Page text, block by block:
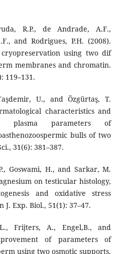
R.P., de Andrade, A.F.,
and Rodrigues, P.H. (2008).
using two dif
membranes and chromatin.
119–131.
U., and Özgürtaş, T.
characteristics and
plasma parameters of
bulls of two
31(6): 381–387.
Goswami, H., and Sarkar, M.
on testicular histology,
and oxidative stress
Exp. Biol., 51(1): 37–47.
Frijters, A., Engel,B., and
of parameters of
using two osmotic supports.